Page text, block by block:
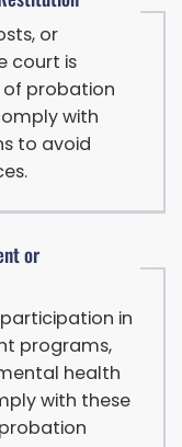
or
court is
probation
with
to avoid
or
in
programs,
health
with these